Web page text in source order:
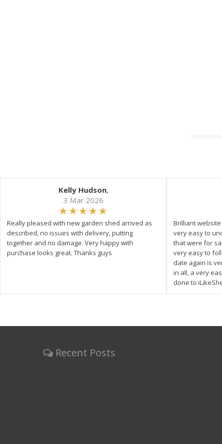
Kelly Hudson,
3 Mar 2026
Really pleased with new garden shed arrived as
described, no issues with delivery, putting
together and no damage. Very happy with
purchase looks great. Thanks guys
Brilliant
very easy to
that were for
very easy to
date again is
in all, a very
done to
Recent Posts